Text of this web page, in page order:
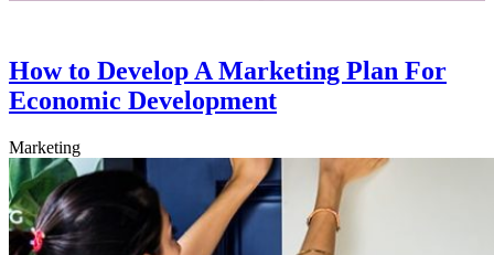
How to Develop A Marketing Plan For
Economic Development
Marketing